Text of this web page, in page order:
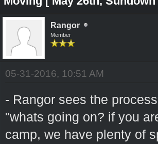
Rangor
Member
05-31-2016, 10:51 AM
- Rangor sees the
"whats going on? if you
camp, we have plenty of